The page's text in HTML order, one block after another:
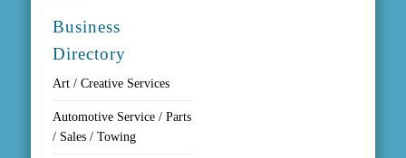
Business
Directory
Art / Creative Services
Automotive Service / Parts
/ Sales / Towing